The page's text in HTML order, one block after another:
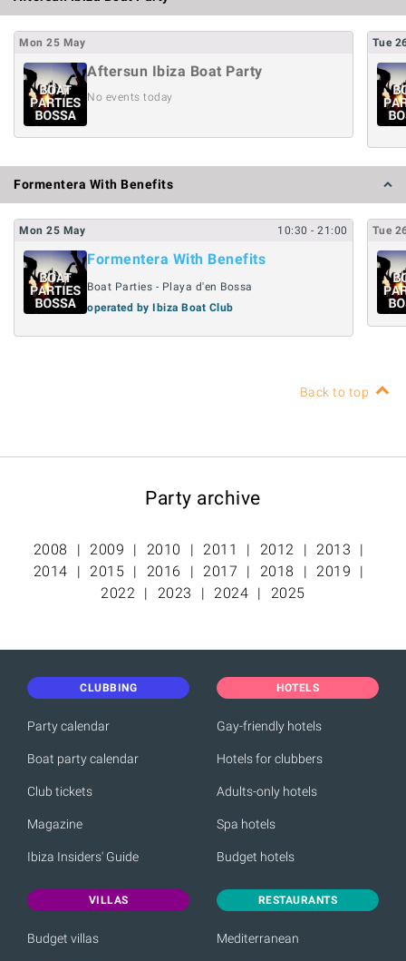
Mon 25 May
Aftersun Ibiza Boat Party
No events today
Tue
Formentera With Benefits
Mon 25 May 10:30- 21:00
Formentera With Benefits
Boat Parties - Playa d'en Bossa
operated by Ibiza Boat Club
Tue
Back to top
Party archive
2008 2009 2010 2011 2012
2013
2014
2015 2016 2017 2018
2019
2022
2023 2024 2025
CLUBBING
Party calendar
Boat party calendar
Club tickets
Magazine
Ibiza Insiders' Guide
HOTELS
Gay-friendly hotels
Hotels for clubbers
Adults-only hotels
Spa hotels
Budget hotels
VILLAS
Budget villas
RESTAURANTS
Mediterranean